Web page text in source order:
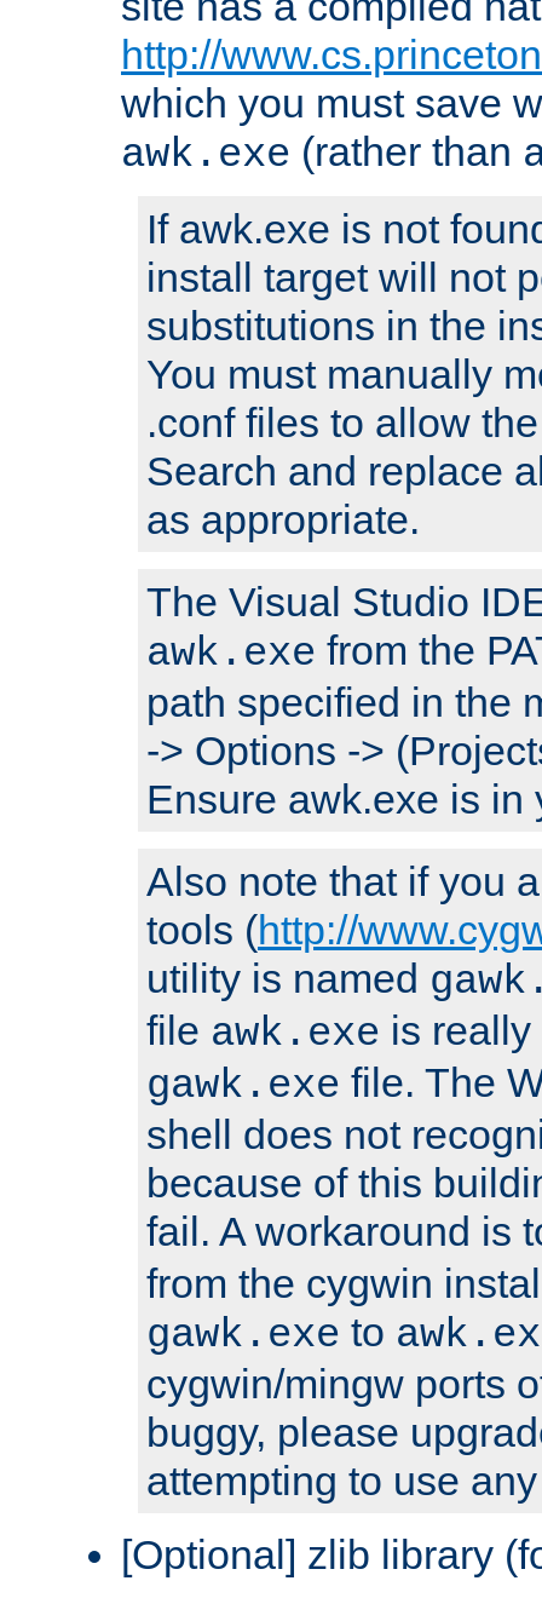
http://
which you must save
awk.exe (rather than
If awk.exe is not
install target will not
substitutions in the
You must manually
.conf files to allow
Search and replace
as appropriate.
The Visual Studio
awk.exe from the
path specified in the
-> Options ->
Ensure awk.exe is in
Also note that if you
tools (http://
utility is named
file awk.exe is
gawk.exe file. The
shell does not
because of this
fail. A workaround is
from the cygwin
gawk.exe to
cygwin/mingw ports
buggy, please
attempting to use
[Optional] zlib library